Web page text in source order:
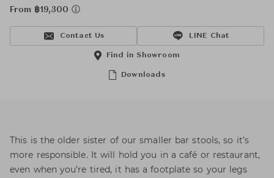
From ฿19,300
Contact Us LINE Chat
Downloads
Find in Showroom
This is the older sister of our smaller bar stools, so it’s
more responsible. It will hold you in a café or restaurant,
even when you’re tired, it has a footplate so your legs